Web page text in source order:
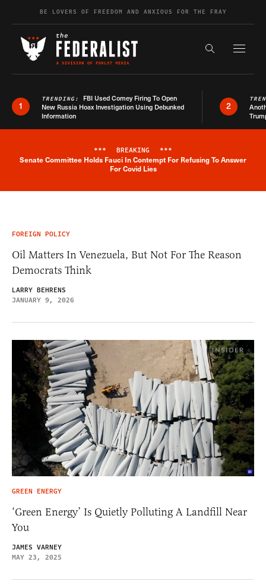
Skip to contentBE LOVERS OF FREEDOM AND ANXIOUS FOR THE FRAY
Search the
1
TRENDING: FBI Used Comey Firing To Open
New Russia Hoax Investigation Using Debunked
Information
2
Breaking News Alert
*** BREAKING ***
Senate Committee Holds Fauci In Contempt For Refusing To Answer
For Covid Lies
FOREIGN POLICY
Oil Matters In Venezuela, But Not For The Reason
Democrats Think
LARRY BEHRENS
JANUARY 9, 2026
GREEN ENERGY
‘Green Energy’ Is Quietly Polluting A Landfill Near
You
JAMES VARNEY
MAY 23, 2025